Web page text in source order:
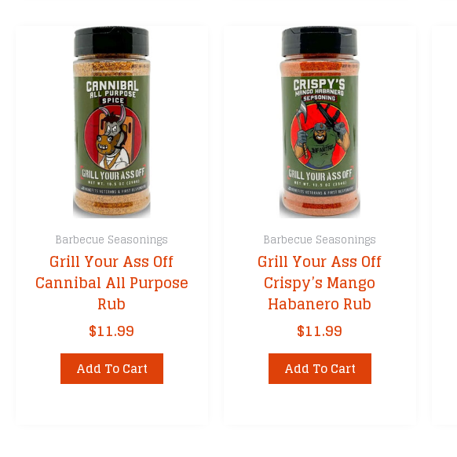
Barbecue Seasonings
Grill Your Ass Off
Cannibal All Purpose
Rub
$11.99
Add To Cart
Barbecue Seasonings
Grill Your Ass Off
Crispy’s Mango
Habanero Rub
$11.99
Add To Cart